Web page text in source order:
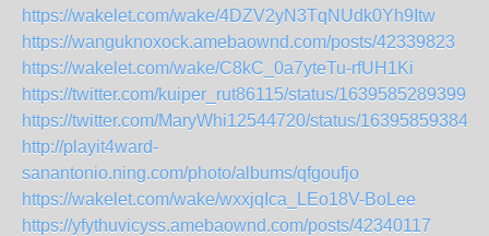
https://wakelet.com/wake/4DZV2yN3TqNUdk0Yh9Itw
https://wanguknoxock.amebaownd.com/posts/42339823
https://wakelet.com/wake/C8kC_0a7yteTu-rfUH1Ki
https://twitter.com/kuiper_rut86115/status/
https://twitter.com/MaryWhi12544720/status/
http://playit4ward-
sanantonio.ning.com/photo/albums/qfgoufjo
https://wakelet.com/wake/wxxjqIca_LEo18V-BoLee
https://yfythuvicyss.amebaownd.com/posts/42340117